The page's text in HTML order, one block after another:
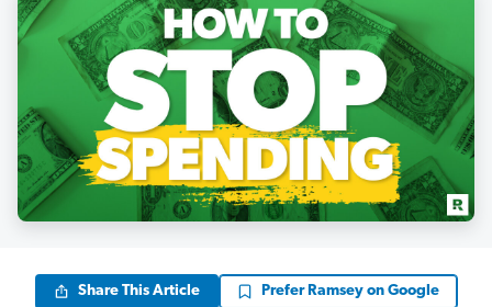
Share This Article Prefer Ramsey on Google